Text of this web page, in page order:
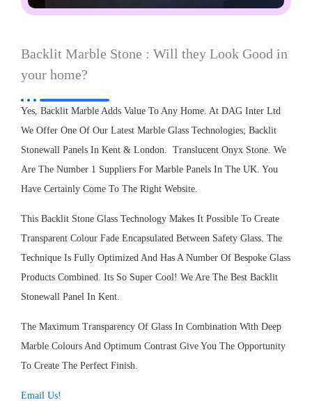
Backlit Marble Stone : Will they Look Good in
your home?
Yes, Backlit Marble Adds Value To Any Home. At DAG Inter Ltd
We Offer One Of Our Latest Marble Glass Technologies; Backlit
Stonewall Panels In Kent & London. Translucent Onyx Stone. We
Are The Number 1 Suppliers For Marble Panels In The UK. You
Have Certainly Come To The Right Website.
This Backlit Stone Glass Technology Makes It Possible To Create
Transparent Colour Fade Encapsulated Between Safety Glass. The
Technique Is Fully Optimized And Has A Number Of Bespoke Glass
Products Combined. Its So Super Cool! We Are The Best Backlit
Stonewall Panel In Kent.
The Maximum Transparency Of Glass In Combination With Deep
Marble Colours And Optimum Contrast Give You The Opportunity
To Create The Perfect Finish.
Email Us!